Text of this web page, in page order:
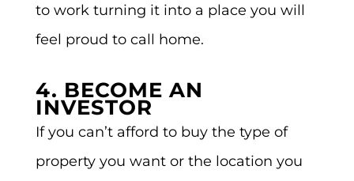
to work turning it into a place you will
feel proud to call home.
4. BECOME AN
INVESTOR
If you can’t afford to buy the type of
property you want or the location you